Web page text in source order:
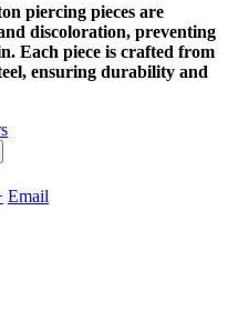
piercing pieces are
discoloration, preventing
Each piece is crafted from
ensuring durability and
Email